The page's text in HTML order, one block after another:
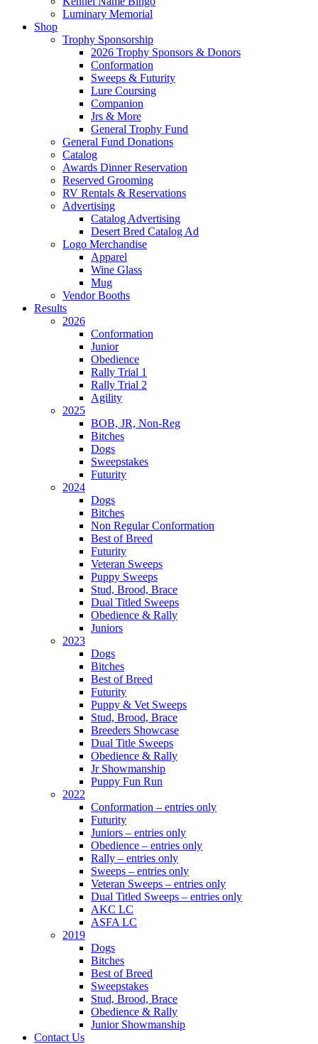
Luminary Memorial
Shop
Trophy Sponsorship
2026 Trophy Sponsors & Donors
Conformation
Sweeps & Futurity
Lure Coursing
Companion
Jrs & More
General Trophy Fund
General Fund Donations
Catalog
Awards Dinner Reservation
Reserved Grooming
RV Rentals & Reservations
Advertising
Catalog Advertising
Desert Bred Catalog Ad
Logo Merchandise
Apparel
Wine Glass
Mug
Vendor Booths
Results
2026
Conformation
Junior
Obedience
Rally Trial 1
Rally Trial 2
Agility
2025
BOB, JR, Non-Reg
Bitches
Dogs
Sweepstakes
Futurity
2024
Dogs
Bitches
Non Regular Conformation
Best of Breed
Futurity
Veteran Sweeps
Puppy Sweeps
Stud, Brood, Brace
Dual Titled Sweeps
Obedience & Rally
Juniors
2023
Dogs
Bitches
Best of Breed
Futurity
Puppy & Vet Sweeps
Stud, Brood, Brace
Breeders Showcase
Dual Title Sweeps
Obedience & Rally
Jr Showmanship
Puppy Fun Run
2022
Conformation – entries only
Futurity
Juniors – entries only
Obedience – entries only
Rally – entries only
Sweeps – entries only
Veteran Sweeps – entries only
Dual Titled Sweeps – entries only
AKC LC
ASFA LC
2019
Dogs
Bitches
Best of Breed
Sweepstakes
Stud, Brood, Brace
Obedience & Rally
Junior Showmanship
Contact Us